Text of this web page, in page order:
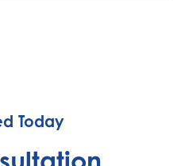
Today